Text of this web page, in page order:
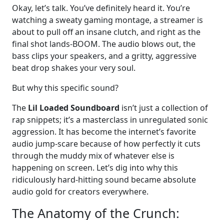
Okay, let’s talk. You’ve definitely heard it. You’re
watching a sweaty gaming montage, a streamer is
about to pull off an insane clutch, and right as the
final shot lands-BOOM. The audio blows out, the
bass clips your speakers, and a gritty, aggressive
beat drop shakes your very soul.
But why this specific sound?
The Lil Loaded Soundboard isn’t just a collection of
rap snippets; it’s a masterclass in unregulated sonic
aggression. It has become the internet’s favorite
audio jump-scare because of how perfectly it cuts
through the muddy mix of whatever else is
happening on screen. Let’s dig into why this
ridiculously hard-hitting sound became absolute
audio gold for creators everywhere.
The Anatomy of the Crunch: